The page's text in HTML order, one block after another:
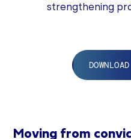
strengthening
Moving from